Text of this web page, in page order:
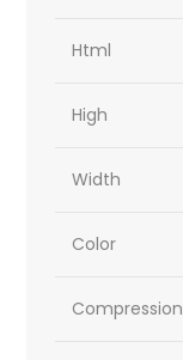
Html
High
Width
Color
Compression